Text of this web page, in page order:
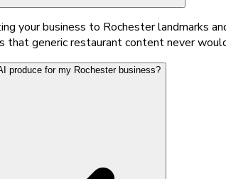
your business to Rochester landmarks
that generic restaurant content never
produce for my Rochester business?